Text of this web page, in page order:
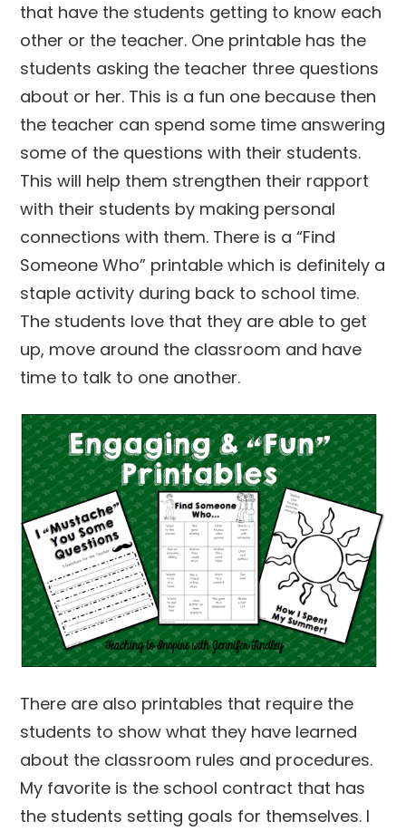
that have the students getting to know each
other or the teacher. One printable has the
students asking the teacher three questions
about or her. This is a fun one because then
the teacher can spend some time answering
some of the questions with their students.
This will help them strengthen their rapport
with their students by making personal
connections with them. There is a “Find
Someone Who” printable which is definitely a
staple activity during back to school time.
The students love that they are able to get
up, move around the classroom and have
time to talk to one another.
There are also printables that require the
students to show what they have learned
about the classroom rules and procedures.
My favorite is the school contract that has
the students setting goals for themselves. I